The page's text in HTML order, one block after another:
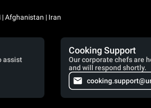
Bahrain / البحرين | Iraq / العراق | Jordan / الأردن | Kuwait / الكويت | Lebanon / لبنان | Saudi Arabia / السعودية | Syria / سوريا | Yemen / اليمن | Afghanistan | Iran
assist
Cooking Support
Our corporate chefs are
and will respond shortly.